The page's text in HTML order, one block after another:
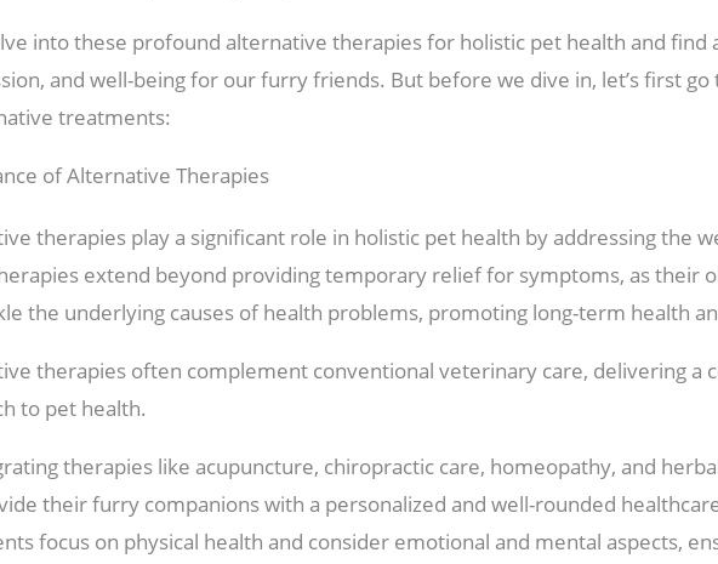
into these profound alternative therapies for holistic pet health and find
and well-being for our furry friends. But before we dive in, let’s first
treatments:
of Alternative Therapies
therapies play a significant role in holistic pet health by addressing the
extend beyond providing temporary relief for symptoms, as their
the underlying causes of health problems, promoting long-term health
therapies often complement conventional veterinary care, delivering a
to pet health.
therapies like acupuncture, chiropractic care, homeopathy, and
their furry companions with a personalized and well-rounded
focus on physical health and consider emotional and mental aspects,